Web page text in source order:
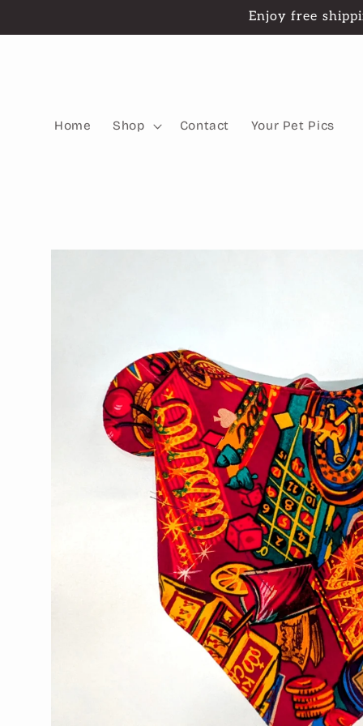
Enjoy free
Home Shop Contact Your Pet Pics
Skip to